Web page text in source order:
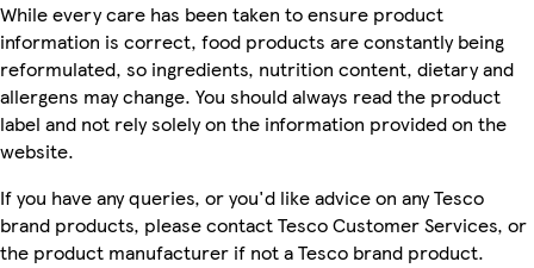
While every care has been taken to ensure product
information is correct, food products are constantly being
reformulated, so ingredients, nutrition content, dietary and
allergens may change. You should always read the product
label and not rely solely on the information provided on the
website.
If you have any queries, or you'd like advice on any Tesco
brand products, please contact Tesco Customer Services, or
the product manufacturer if not a Tesco brand product.